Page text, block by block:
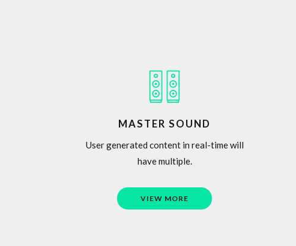
MASTER SOUND
User generated content in real-time will
have multiple.
VIEW MORE